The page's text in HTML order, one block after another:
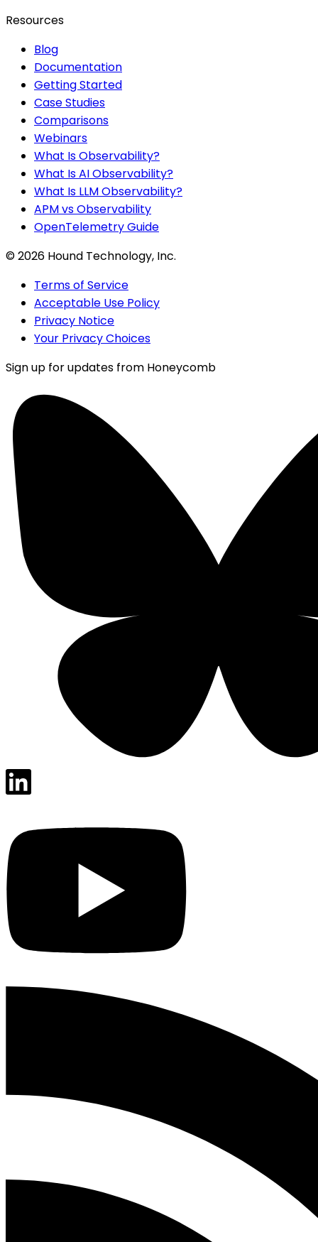
Resources
Blog
Documentation
Getting Started
Case Studies
Comparisons
Webinars
What Is Observability?
What Is AI Observability?
What Is LLM Observability?
APM vs Observability
OpenTelemetry Guide
©2026 Hound Technology, Inc.
Terms of Service
Acceptable Use Policy
Privacy Notice
Your Privacy Choices
Sign up for updates from Honeycomb